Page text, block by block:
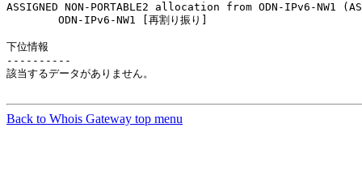
ASSIGNED NON-PORTABLE2 allocation from ODN-IPv6-NW1
ODN-IPv6-NW1 [再割り振
下位情報
----------
該当するデータがありません。
Back to Whois Gateway top menu